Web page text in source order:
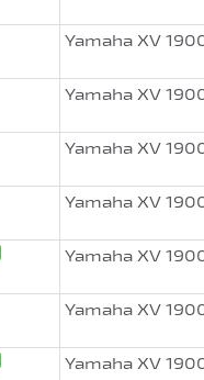
Yamaha XV
Yamaha XV
Yamaha XV
Yamaha XV
Yamaha XV
Yamaha XV
Yamaha XV